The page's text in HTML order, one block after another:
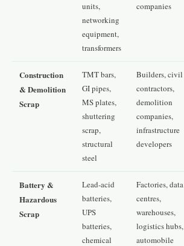
units,
networking
equipment,
transformers
companies
Construction
& Demolition
Scrap
TMT bars,
GI pipes,
MS plates,
shuttering
scrap,
structural
steel
Builders, civil
contractors,
demolition
companies,
infrastructure
developers
Battery &
Hazardous
Scrap
Lead-acid
batteries,
UPS
batteries,
chemical
Factories, data
centres,
warehouses,
logistics hubs,
automobile